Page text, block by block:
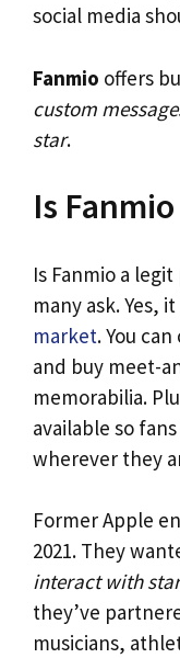
social media
Fanmio offers
custom
star.
Is
Is Fanmio a
many ask. Yes,
market. You
and buy meet-
memorabilia.
available so
wherever they
Former Apple
2021. They
interact with
they’ve
musicians,